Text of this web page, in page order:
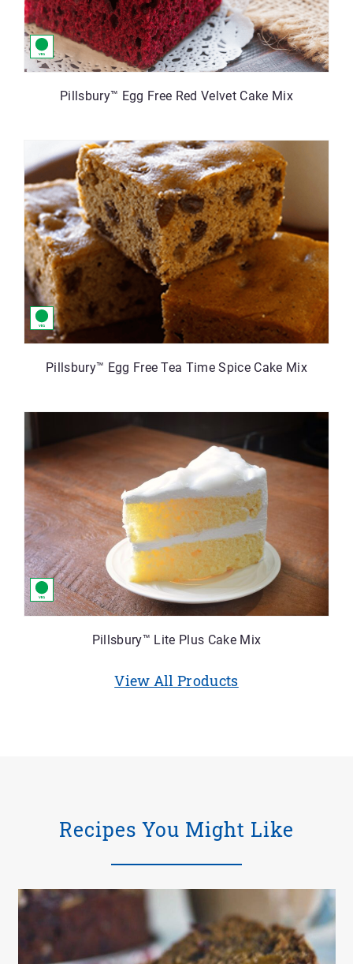
Pillsbury™ Egg Free Red Velvet Cake Mix
Pillsbury™ Egg Free Tea Time Spice Cake Mix
Pillsbury™ Lite Plus Cake Mix
View All Products
Recipes You Might Like